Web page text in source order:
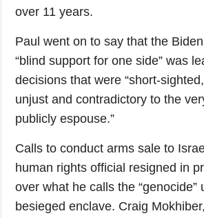
over 11 years.
Paul went on to say that the
“blind support for one side” was
decisions that were “short-
unjust and contradictory to the
publicly espouse.”
Calls to conduct arms sale to
human rights official resigned in
over what he calls the “genocide”
besieged enclave. Craig